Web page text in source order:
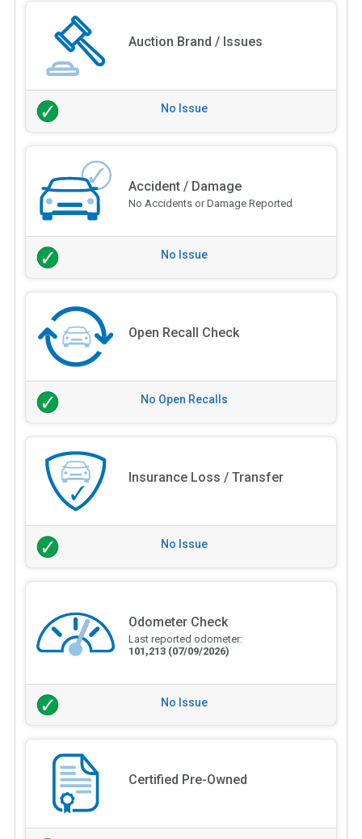
Auction Brand / Issues
No Issue
Accident / Damage
No Accidents or Damage Reported
No Issue
Open Recall Check
No Open Recalls
Insurance Loss / Transfer
No Issue
Odometer Check
Last reported odometer:
101,213 (07/09/2026)
No Issue
Certified Pre-Owned